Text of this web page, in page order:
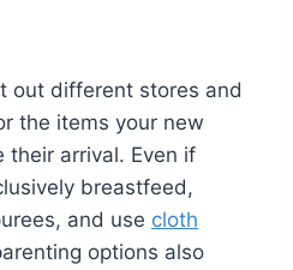
out different stores and
the items your new
arrival. Even if
breastfeed,
and use cloth
options also